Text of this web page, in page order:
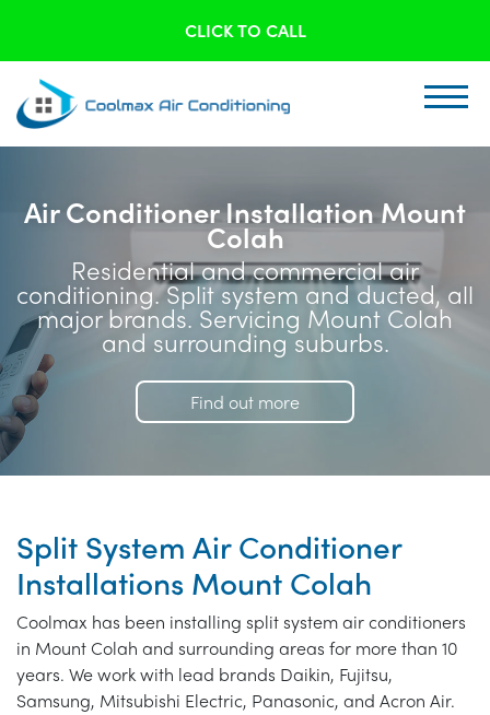
CLICK TO CALL
Air Conditioner Installation Mount
Colah
Residential and commercial air
conditioning. Split system and ducted, all
major brands. Servicing Mount Colah
and surrounding suburbs.
Find out more
Split System Air Conditioner
Installations Mount Colah
Coolmax has been installing split system air conditioners
in Mount Colah and surrounding areas for more than 10
years. We work with lead brands Daikin, Fujitsu,
Samsung, Mitsubishi Electric, Panasonic, and Acron Air.